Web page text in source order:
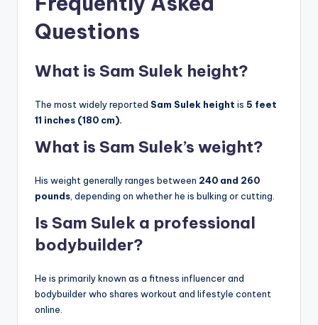
Questions
What is Sam Sulek height?
The most widely reported Sam Sulek height is 5 feet
11 inches (180 cm).
What is Sam Sulek’s weight?
His weight generally ranges between 240 and 260
pounds , depending on whether he is bulking or cutting.
Is Sam Sulek a professional
bodybuilder?
He is primarily known as a fitness influencer and
bodybuilder who shares workout and lifestyle content
online.